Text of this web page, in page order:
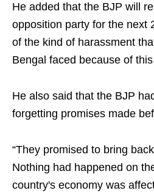
He added that the BJP will
opposition party for the next
of the kind of harassment
Bengal faced because of
He also said that the BJP
forgetting promises made
“They promised to bring
Nothing had happened on
country's economy was